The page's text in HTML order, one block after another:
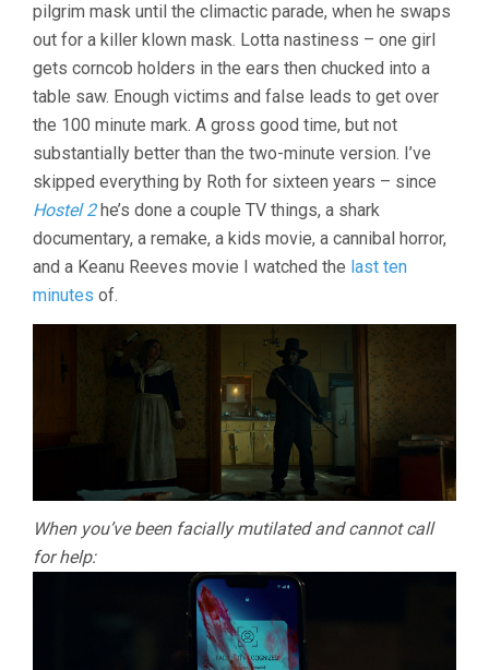
pilgrim mask until the climactic parade, when he swaps
out for a killer klown mask. Lotta nastiness – one girl
gets corncob holders in the ears then chucked into a
table saw. Enough victims and false leads to get over
the 100 minute mark. A gross good time, but not
substantially better than the two-minute version. I’ve
skipped everything by Roth for sixteen years – since
Hostel 2he’s done a couple TV things, a shark
documentary, a remake, a kids movie, a cannibal horror,
and a Keanu Reeves movie I watched the last ten
minutes of.
When you’ve been facially mutilated and cannot call
for help: